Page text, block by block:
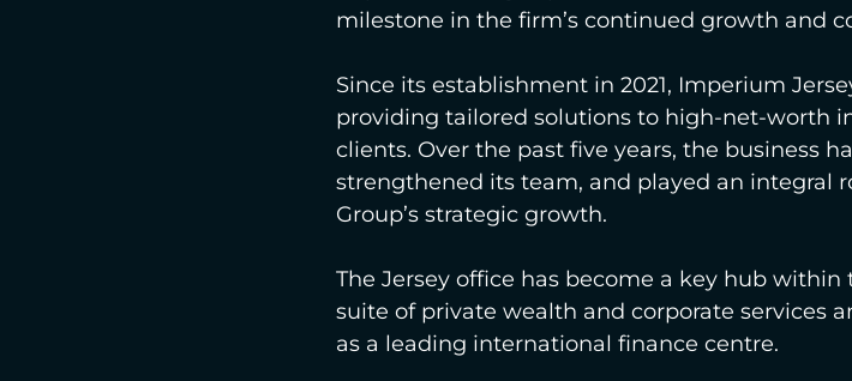
milestone in the firm’s continued growth and
Since its establishment in 2021, Imperium
providing tailored solutions to high-net-worth
clients. Over the past five years, the business
strengthened its team, and played an integral
Group’s strategic growth.
The Jersey office has become a key hub
suite of private wealth and corporate services
as a leading international finance centre.